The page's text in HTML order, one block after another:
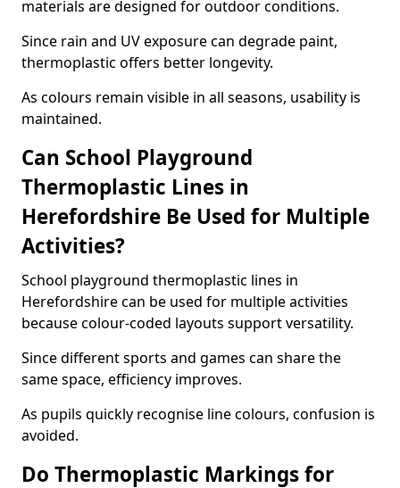
materials are designed for outdoor conditions.
Since rain and UV exposure can degrade paint,
thermoplastic offers better longevity.
As colours remain visible in all seasons, usability is
maintained.
Can School Playground
Thermoplastic Lines in
Herefordshire Be Used for Multiple
Activities?
School playground thermoplastic lines in
Herefordshire can be used for multiple activities
because colour-coded layouts support versatility.
Since different sports and games can share the
same space, efficiency improves.
As pupils quickly recognise line colours, confusion is
avoided.
Do Thermoplastic Markings for